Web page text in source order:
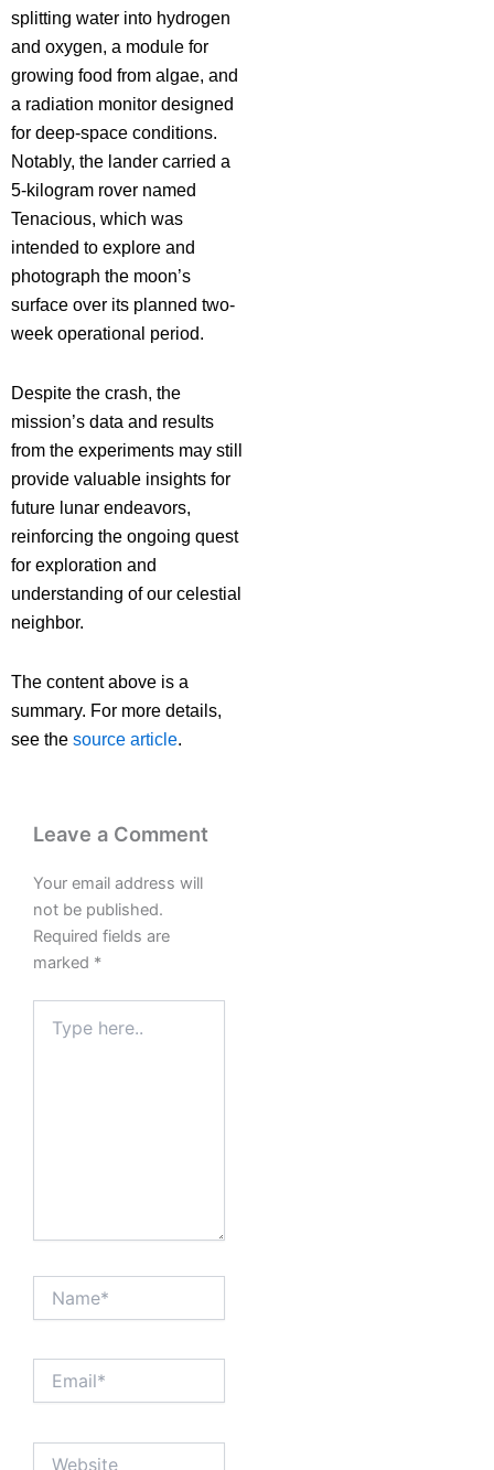
splitting water into hydrogen
and oxygen, a module for
growing food from algae, and
a radiation monitor designed
for deep-space conditions.
Notably, the lander carried a
5-kilogram rover named
Tenacious, which was
intended to explore and
photograph the moon’s
surface over its planned two-
week operational period.
Despite the crash, the
mission’s data and results
from the experiments may still
provide valuable insights for
future lunar endeavors,
reinforcing the ongoing quest
for exploration and
understanding of our celestial
neighbor.
The content above is a
summary. For more details,
see the source article.
Leave a Comment
Your email address will
not be published.
Required fields are
marked *
here..